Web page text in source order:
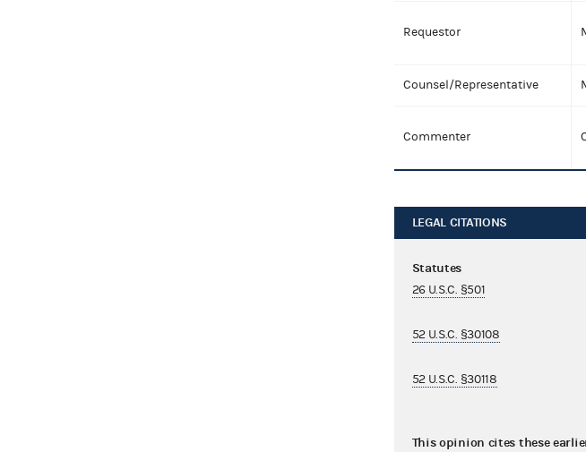
Requestor
Counsel/Representative
Commenter
LEGAL CITATIONS
Statutes
26 U.S.C. §501
52 U.S.C. §30108
52 U.S.C. §30118
This opinion cites these